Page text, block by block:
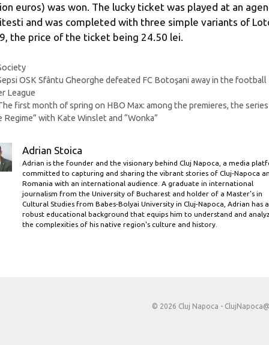
euros) was won. The lucky ticket was played at an
and was completed with three simple variants of
the price of the ticket being 24.50 lei.
OSK Sfântu Gheorghe defeated FC Botoşani away in the football
League
first month of spring on HBO Max: among the premieres, the series
Regime” with Kate Winslet and “Wonka”
Adrian Stoica
Adrian is the founder and the visionary behind Cluj Napoca, a media
committed to capturing and sharing the vibrant stories of Cluj-Napoca
Romania with an international audience. A graduate in international
journalism from the University of Bucharest and holder of a Master’s in
Cultural Studies from Babes-Bolyai University in Cluj-Napoca, Adrian has a
robust educational background that equips him to understand and
the complexities of his native region's culture and history.
© 2026 Cluj Napoca -